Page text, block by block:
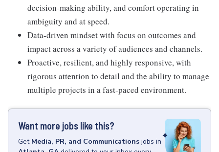
decision-making ability, and comfort operating in
ambiguity and at speed.
Data-driven mindset with focus on outcomes and
impact across a variety of audiences and channels.
Proactive, resilient, and highly responsive, with
rigorous attention to detail and the ability to manage
multiple projects in a fast-paced environment.
Want more jobs like this?
Get Media, PR, and Communications jobs in